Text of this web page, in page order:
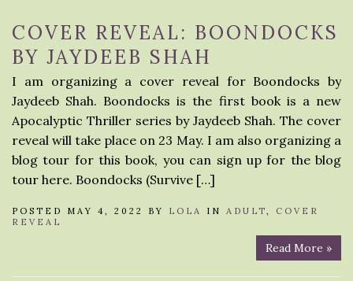
COVER REVEAL: BOONDOCKS
BY JAYDEEB SHAH
I am organizing a cover reveal for Boondocks by
Jaydeeb Shah. Boondocks is the first book is a new
Apocalyptic Thriller series by Jaydeeb Shah. The cover
reveal will take place on 23 May. I am also organizing a
blog tour for this book, you can sign up for the blog
tour here. Boondocks (Survive […]
POSTED MAY 4, 2022 BY LOLA IN ADULT, COVER
REVEAL
Read More »